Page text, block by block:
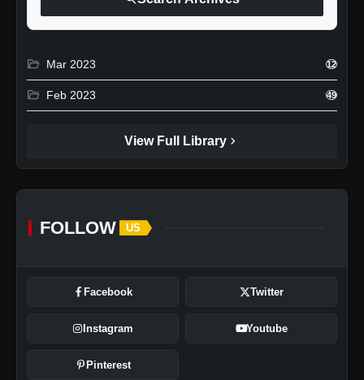
folder_open Mar 2023 12
folder_open Feb 2023 49
View Full Library chevron_right
FOLLOW US
Facebook Twitter
Instagram Youtube
Pinterest